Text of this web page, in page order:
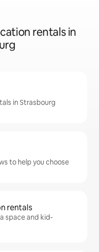
rentals in
in Strasbourg
to help you choose
rentals
space and kid-